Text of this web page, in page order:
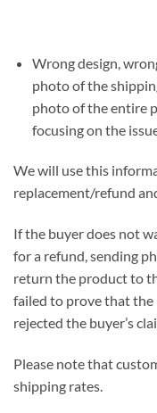
Wrong design,
photo of the
photo of the entire
focusing on the
We will use this
replacement/refund
If the buyer does not
for a refund, sending
return the product to
failed to prove that
rejected the buyer’s
Please note that
shipping rates.